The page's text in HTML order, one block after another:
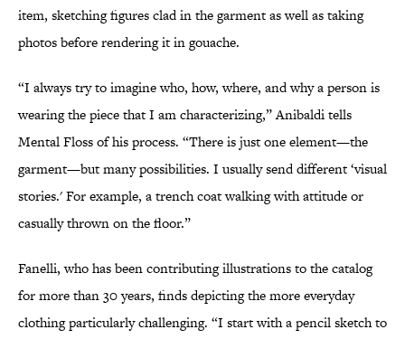
item, sketching figures clad in the garment as well as taking
photos before rendering it in gouache.
“I always try to imagine who, how, where, and why a person is
wearing the piece that I am characterizing,” Anibaldi tells
Mental Floss of his process. “There is just one element—the
garment—but many possibilities. I usually send different ‘visual
stories.' For example, a trench coat walking with attitude or
casually thrown on the floor.”
Fanelli, who has been contributing illustrations to the catalog
for more than 30 years, finds depicting the more everyday
clothing particularly challenging. “I start with a pencil sketch to